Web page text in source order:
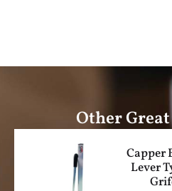
Other
Capper
Lever